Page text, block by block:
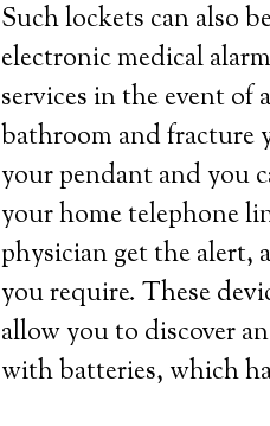
Such lockets can also
electronic medical
services in the event of
bathroom and fracture
your pendant and you
your home telephone
physician get the alert,
you require. These
allow you to discover
with batteries, which